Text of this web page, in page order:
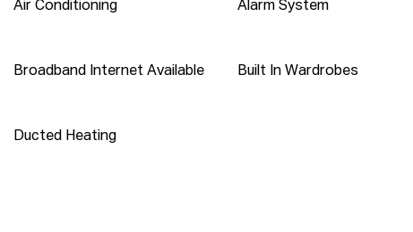
been furnished to Propti Connect from sources we
on their own enquiries in order to determine the
Air Conditioning
Broadband Internet Available
Ducted Heating
Alarm System
Built In Wardrobes